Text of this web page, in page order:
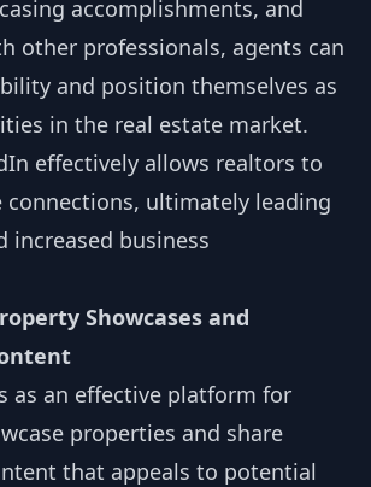
accomplishments, and
other professionals, agents can
and position themselves as
in the real estate market.
effectively allows realtors to
connections, ultimately leading
increased business
Showcases and
as an effective platform for
properties and share
that appeals to potential